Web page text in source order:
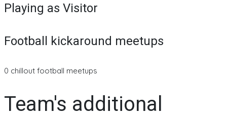
Playing as Visitor
Football kickaround meetups
0 chillout football meetups
Team's additional